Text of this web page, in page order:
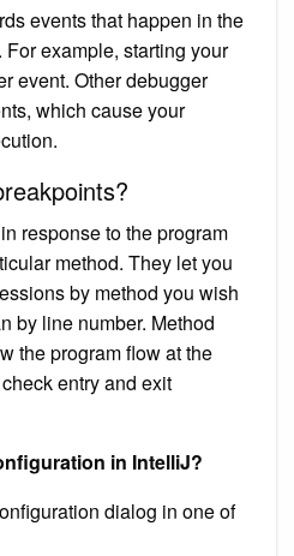
events that happen in the
example, starting your
event. Other debugger
which cause your
response to the program
method. They let you
by method you wish
by line number. Method
the program flow at the
entry and exit
in IntelliJ?
dialog in one of